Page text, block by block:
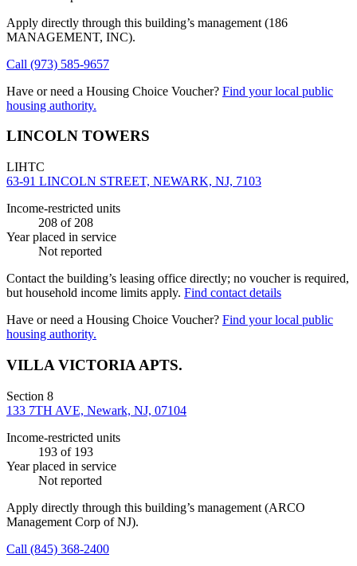
Apply directly through this building’s management (186
MANAGEMENT, INC).
Call (973) 585-9657
Have or need a Housing Choice Voucher? Find your local public
housing authority.
LINCOLN TOWERS
LIHTC
63-91 LINCOLN STREET, NEWARK, NJ, 7103
Income-restricted units
208 of 208
Year placed in service
Not reported
Contact the building’s leasing office directly; no voucher is required,
but household income limits apply. Find contact details
Have or need a Housing Choice Voucher? Find your local public
housing authority.
VILLA VICTORIA APTS.
Section 8
133 7TH AVE, Newark, NJ, 07104
Income-restricted units
193 of 193
Year placed in service
Not reported
Apply directly through this building’s management (ARCO
Management Corp of NJ).
Call (845) 368-2400